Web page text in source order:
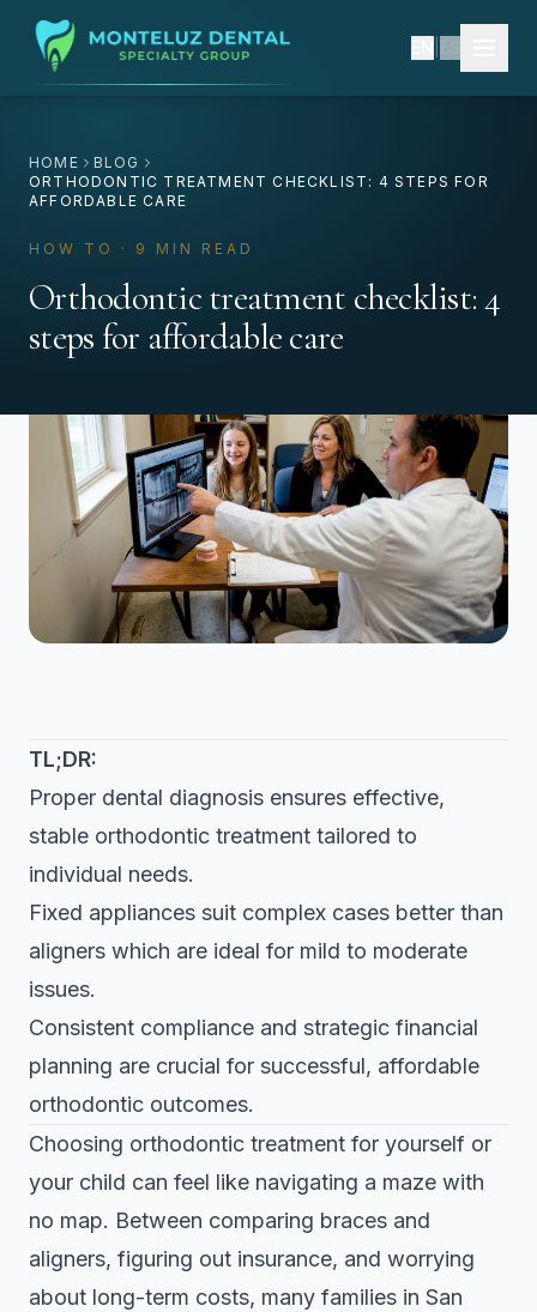
HOME
BLOG
ORTHODONTIC TREATMENT CHECKLIST: 4 STEPS FOR
AFFORDABLE CARE
HOW TO · 9 MIN READ
Orthodontic treatment checklist: 4
steps for affordable care
TL;DR:
Proper dental diagnosis ensures effective,
stable orthodontic treatment tailored to
individual needs.
Fixed appliances suit complex cases better than
aligners which are ideal for mild to moderate
issues.
Consistent compliance and strategic financial
planning are crucial for successful, affordable
orthodontic outcomes.
Choosing orthodontic treatment for yourself or
your child can feel like navigating a maze with
no map. Between comparing braces and
aligners, figuring out insurance, and worrying
about long-term costs, many families in San